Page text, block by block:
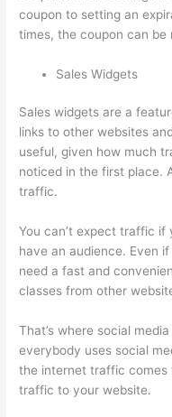
coupon to setting an
times, the coupon can be
Sales Widgets
Sales widgets are a
links to other websites
useful, given how much
noticed in the first place.
traffic.
You can’t expect traffic if
have an audience. Even
need a fast and
classes from other
That’s where social
everybody uses social
the internet traffic comes
traffic to your website.